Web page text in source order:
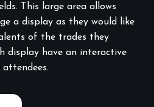
This large area allows
a display as they would like
of the trades they
display have an interactive